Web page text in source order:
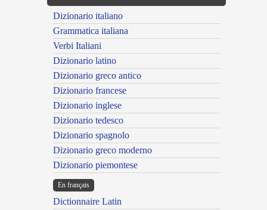
Dizionario italiano
Grammatica italiana
Verbi Italiani
Dizionario latino
Dizionario greco antico
Dizionario francese
Dizionario inglese
Dizionario tedesco
Dizionario spagnolo
Dizionario greco moderno
Dizionario piemontese
En français
Dictionnaire Latin